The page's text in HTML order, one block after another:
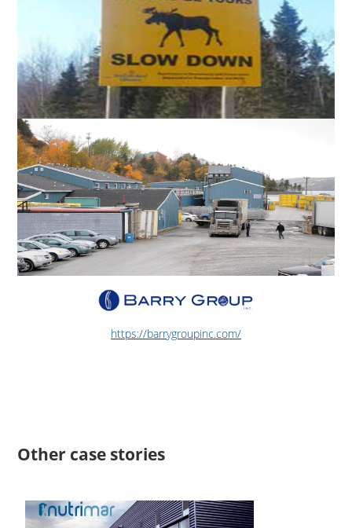
https://barrygroupinc.com/
Other case stories